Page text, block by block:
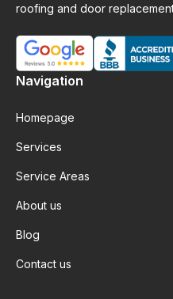
roofing and door
Navigation
Homepage
Services
Service Areas
About us
Blog
Contact us